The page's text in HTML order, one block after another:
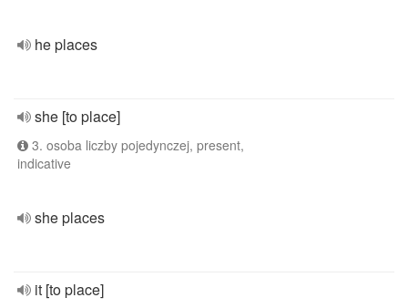
he places
she [to place]
3. osoba liczby pojedynczej, present,
indicative
she places
it [to place]